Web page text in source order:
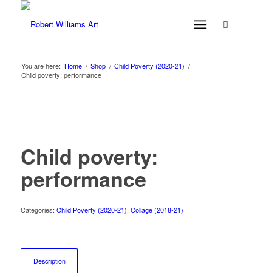
You are here: Home / Shop / Child Poverty (2020-21) /
Child poverty: performance
Child poverty:
performance
Categories: Child Poverty (2020-21), Collage (2018-21)
Description